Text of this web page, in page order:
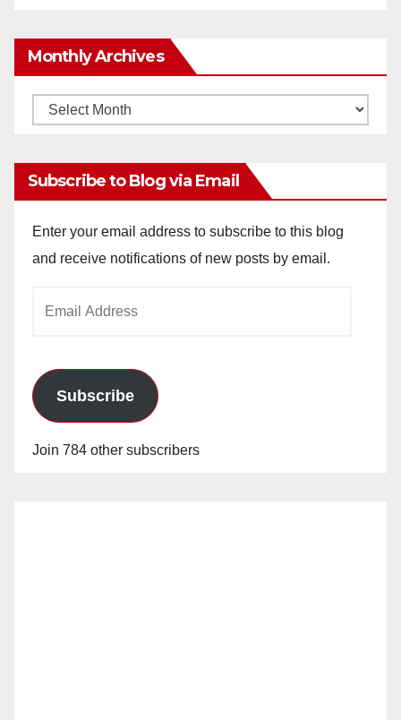
Monthly Archives
Monthly
Subscribe to Blog via Email
Enter your email address to subscribe to this blog
and receive notifications of new posts by email.
Subscribe
Join 784 other subscribers